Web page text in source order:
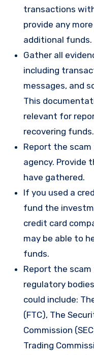
transactions
provide any
additional funds.
Gather all
including
messages, and
This
relevant for
recovering funds.
Report the
agency. Provide
have gathered.
If you used a
fund the
credit card
may be able to
funds.
Report the
regulatory
could include:
(FTC), The
Commission
Trading